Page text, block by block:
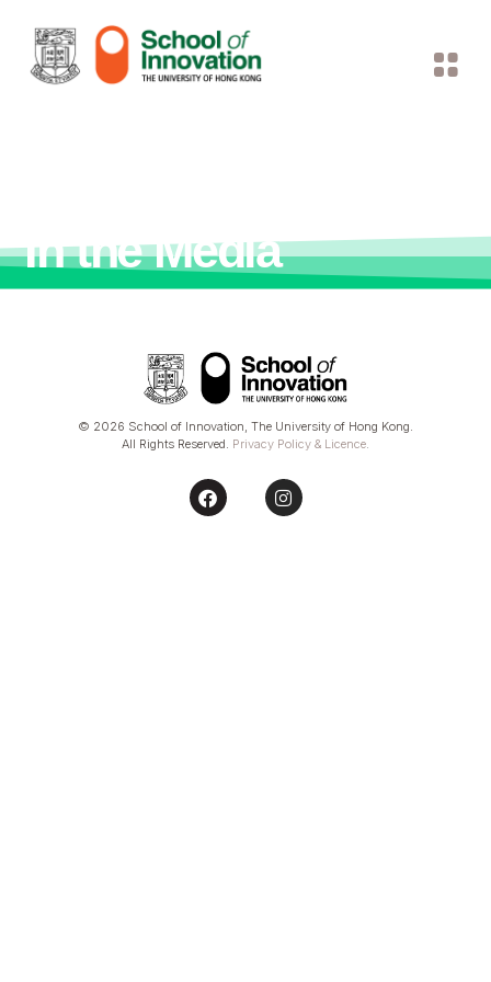
In the Media
© 2026 School of Innovation, The University of Hong Kong.
All Rights Reserved. Privacy Policy & Licence